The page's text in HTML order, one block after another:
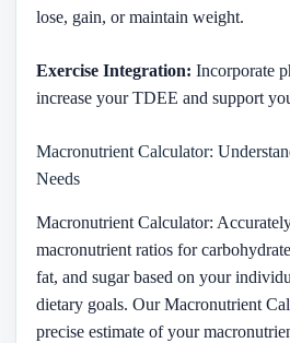
lose, gain, or maintain weight.
Exercise Integration: Incorporate
increase your TDEE and support
Macronutrient Calculator:
Needs
Macronutrient Calculator:
macronutrient ratios for
fat, and sugar based on your
dietary goals. Our Macronutrient
precise estimate of your